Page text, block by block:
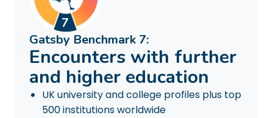
Gatsby Benchmark 7:
Encounters with further
and higher education
UK university and college profiles plus top
500 institutions worldwide